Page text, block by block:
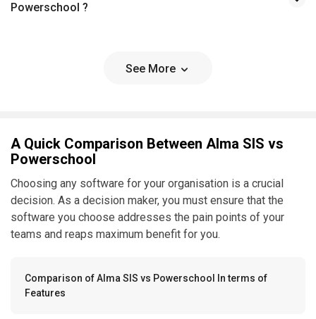
Powerschool ?
See More
A Quick Comparison Between Alma SIS vs
Powerschool
Choosing any software for your organisation is a crucial
decision. As a decision maker, you must ensure that the
software you choose addresses the pain points of your
teams and reaps maximum benefit for you.
Comparison of Alma SIS vs Powerschool In terms of
Features